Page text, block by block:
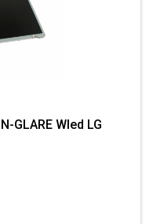
GLARE Wled LG